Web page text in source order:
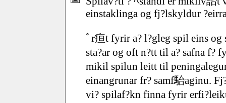
einstaklinga og fj?lskyldur
ﾞr疸t fyrir a? l?gleg spil eins
sta?ar og oft n?tt til a? safna f?
mikil spilun leitt til
einangrunar fr? samf駘aginu.
vi? spilaf?kn finna fyrir